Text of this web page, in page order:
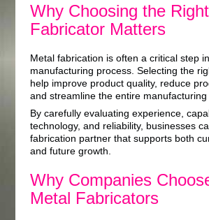
Why Choosing the Right
Fabricator Matters
Metal fabrication is often a critical step
manufacturing process. Selecting the
help improve product quality, reduce
and streamline the entire manufacturing
By carefully evaluating experience,
technology, and reliability, businesses
fabrication partner that supports both
and future growth.
Why Companies
Metal Fabricators